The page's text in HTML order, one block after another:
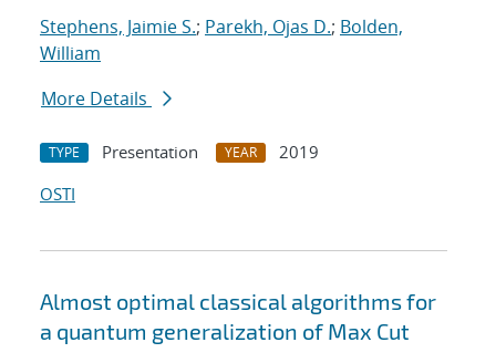
Stephens, Jaimie S.; Parekh, Ojas D.; Bolden,
William
More Details
TYPE Presentation YEAR
2019
OSTI
Almost optimal classical algorithms for
a quantum generalization of Max Cut